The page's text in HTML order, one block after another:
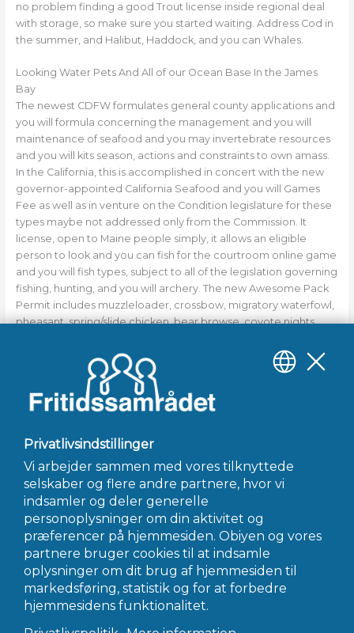
no problem finding a good Trout license inside regional deal
with storage, so make sure you started waiting. Address Cod in
the summer, and Halibut, Haddock, and you can Whales.
Looking Water Pets And All of our Ocean Base In the James
Bay
The newest CDFW formulates general county applications and
you will formula concerning the management and you will
maintenance of seafood and you may invertebrate resources
and you will kits season, actions and constraints to own amass.
In the California, this is accomplished in concert with the new
governor-appointed California Seafood and you will Games
Fee as well as in venture on the Condition legislature for these
types maybe not addressed only from the Commission. It
license, open to Maine people simply, it allows an eligible
person to look and you can fish for the courtroom online game
and you will fish types, subject to all of the legislation governing
fishing, hunting, and you will archery. The new Awesome Pack
Permit includes muzzleloader, crossbow, migratory waterfowl,
pheasant, spring/slide chicken, bear browse, coyote nights
permits. The fresh permit includes a puppy training and you can
query permit which need be purchased from the MDIFW
Augusta office via mobile phone, email, mail, or even in-
person.
INFO@FRITIDSSAMRÅDET.DK